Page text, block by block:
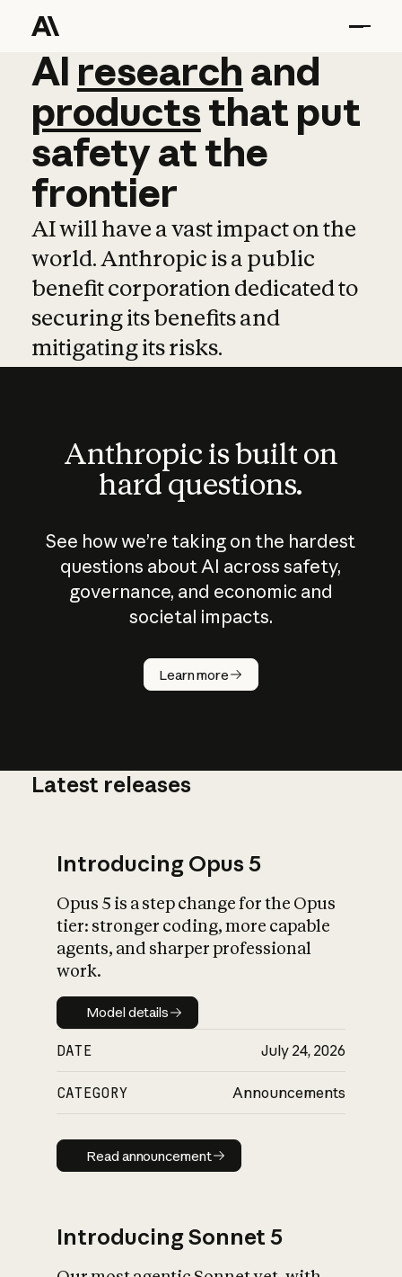
AI research and
AI research and
productsthat put
safetyatthe
frontier
AI will have a vast impact on the
world. Anthropic is a public
benefit corporation dedicated to
securing its benefits and
mitigating its risks.
Anthropic is built on
hard questions.
See how we’re taking on the hardest
questions about AI across safety,
governance, and economic and
societal impacts.
Learn more
How does
AI work?
What is AI’s
impact on
Latest releases
Introducing Opus 5
Opus 5 is a step change for the Opus
tier: stronger coding, more capable
agents, and sharper professional
work.
Model details
Model details
DATE July 24, 2026
CATEGORY Announcements
Read announcement
Read announcement
Introducing Sonnet 5